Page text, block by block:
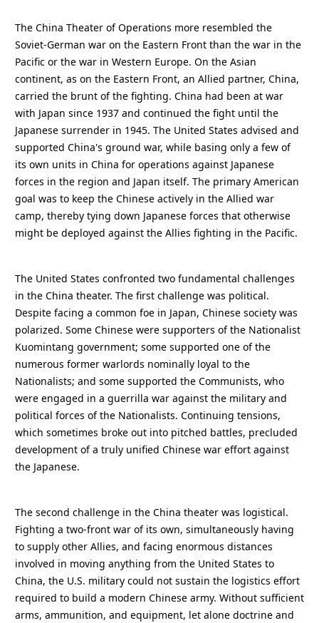
The China Theater of Operations more resembled the
Soviet-German war on the Eastern Front than the war in the
Pacific or the war in Western Europe. On the Asian
continent, as on the Eastern Front, an Allied partner, China,
carried the brunt of the fighting. China had been at war
with Japan since 1937 and continued the fight until the
Japanese surrender in 1945. The United States advised and
supported China's ground war, while basing only a few of
its own units in China for operations against Japanese
forces in the region and Japan itself. The primary American
goal was to keep the Chinese actively in the Allied war
camp, thereby tying down Japanese forces that otherwise
might be deployed against the Allies fighting in the Pacific.
The United States confronted two fundamental challenges
in the China theater. The first challenge was political.
Despite facing a common foe in Japan, Chinese society was
polarized. Some Chinese were supporters of the Nationalist
Kuomintang government; some supported one of the
numerous former warlords nominally loyal to the
Nationalists; and some supported the Communists, who
were engaged in a guerrilla war against the military and
political forces of the Nationalists. Continuing tensions,
which sometimes broke out into pitched battles, precluded
development of a truly unified Chinese war effort against
the Japanese.
The second challenge in the China theater was logistical.
Fighting a two-front war of its own, simultaneously having
to supply other Allies, and facing enormous distances
involved in moving anything from the United States to
China, the U.S. military could not sustain the logistics effort
required to build a modern Chinese army. Without sufficient
arms, ammunition, and equipment, let alone doctrine and